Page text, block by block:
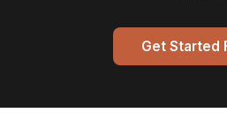
Get Started